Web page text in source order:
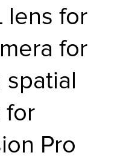
lens for
for
for
Pro